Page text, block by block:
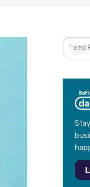
Homeowners Insurance